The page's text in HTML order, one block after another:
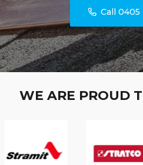
Call 0405
WE ARE PROUD